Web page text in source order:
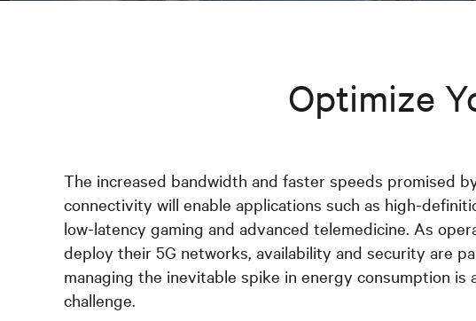
Optimize
The increased bandwidth and faster speeds promised
connectivity will enable applications such as high-
low-latency gaming and advanced telemedicine. As
deploy their 5G networks, availability and security are
managing the inevitable spike in energy consumption is
challenge.